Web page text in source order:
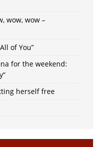
wow, wow –
of You”
for the weekend:
herself free